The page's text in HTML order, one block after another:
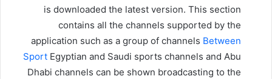
is downloaded the latest version. This section
contains all the channels supported by the
application such as a group of channels Between
Sport Egyptian and Saudi sports channels and Abu
Dhabi channels can be shown broadcasting to the